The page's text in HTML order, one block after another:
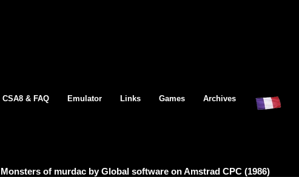
CSA8 & FAQ Emulator Links Games Archives
Monsters of murdac by Global software on Amstrad CPC (1986)